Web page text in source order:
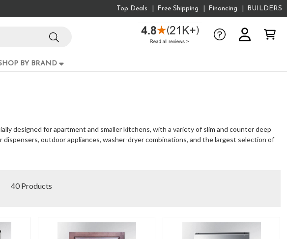
Top Deals Free Shipping Financing BUILDERS
BY BRAND
designed for apartment and smaller kitchens, with a variety of slim and counter deep
outdoor appliances, washer-dryer combinations, and the largest selection of
40 Products